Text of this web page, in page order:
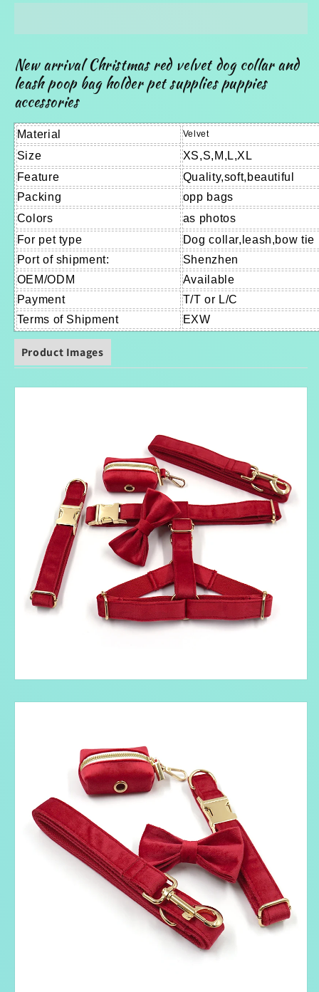
leash,
poop
bag
pet
supplies
and
accessories
and
leash,
poop
supplies
and
New arrival Christmas red velvet dog collar and
leash poop bag holder pet supplies puppies
accessories
Material Velvet
Size
XS,S,M,L,XL
Feature
Quality,soft,beautiful
Packing
opp bags
Colors
as photos
For pet type
Dog collar,leash,bow tie
Port of shipment:
Shenzhen
OEM/ODM
Available
Payment
T/T or L/C
Terms of Shipment
EXW
Product Images